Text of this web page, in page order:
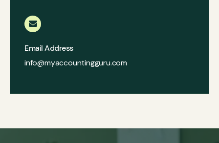
Email Address
info@myaccountingguru.com